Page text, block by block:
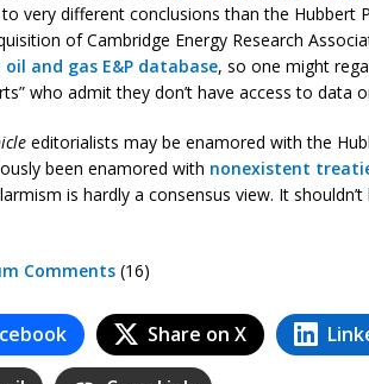
very different conclusions than the Hubbert
of Cambridge Energy Research
and gas E&P database, so one might
who admit they don’t have access to data
editorialists may be enamored with the
been enamored with nonexistent
is hardly a consensus view. It
Comments (16)
Share on X